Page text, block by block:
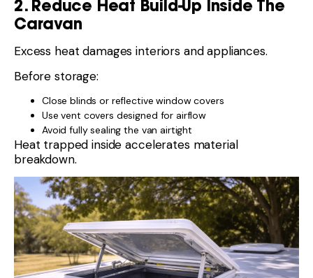
2. Reduce Heat Build-Up Inside The
Caravan
Excess heat damages interiors and appliances.
Before storage:
Close blinds or reflective window covers
Use vent covers designed for airflow
Avoid fully sealing the van airtight
Heat trapped inside accelerates material
breakdown.